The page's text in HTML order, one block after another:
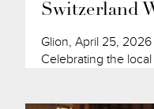
Switzerland
Glion, April 25, 2026
Celebrating the